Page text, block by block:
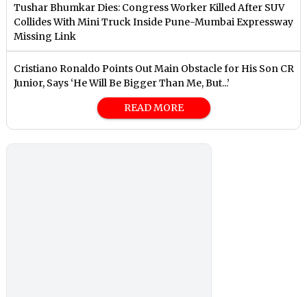
Tushar Bhumkar Dies: Congress Worker Killed After SUV
Collides With Mini Truck Inside Pune-Mumbai Expressway
Missing Link
Cristiano Ronaldo Points Out Main Obstacle for His Son CR
Junior, Says ‘He Will Be Bigger Than Me, But...’
READ MORE